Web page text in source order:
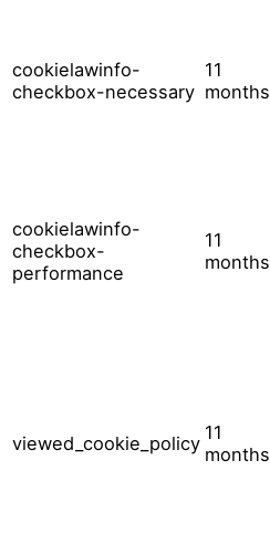
cookielawinfo-
checkbox-necessary
11
months
cookielawinfo-
checkbox-
performance
11
months
viewed_cookie_policy 11
months